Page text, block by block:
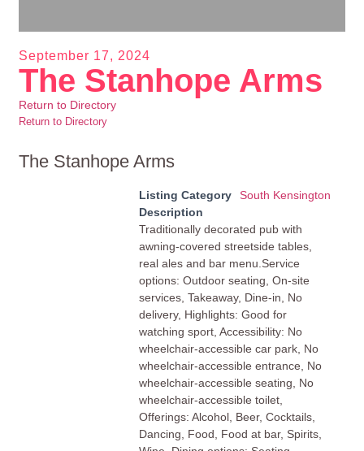
September 17, 2024
The Stanhope Arms
Return to Directory
Return to Directory
The Stanhope Arms
Listing Category
South Kensington
Description
Traditionally decorated pub with
awning-covered streetside tables,
real ales and bar menu.Service
options: Outdoor seating, On-site
services, Takeaway, Dine-in, No
delivery, Highlights: Good for
watching sport, Accessibility: No
wheelchair-accessible car park, No
wheelchair-accessible entrance, No
wheelchair-accessible seating, No
wheelchair-accessible toilet,
Offerings: Alcohol, Beer, Cocktails,
Dancing, Food, Food at bar, Spirits,